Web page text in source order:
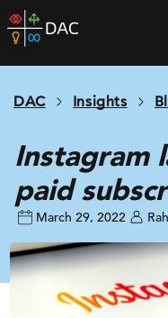
Skip
to
home
DAC Insights
Instagram
paid
March 29, 2022